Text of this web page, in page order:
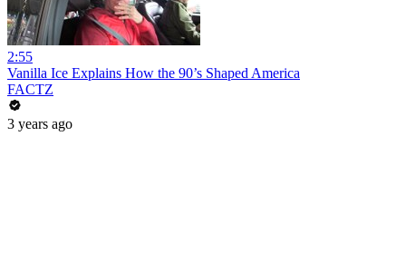
2:55
Vanilla Ice Explains How the 90’s Shaped America
FACTZ
3 years ago